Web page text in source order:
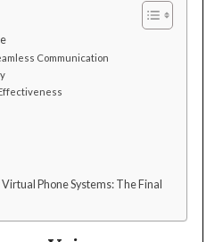
Communication
Phone Systems: The Final